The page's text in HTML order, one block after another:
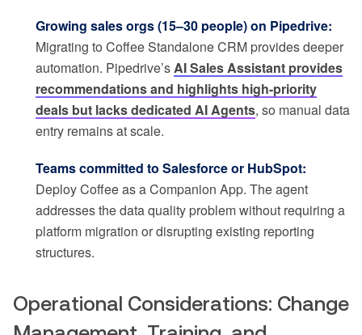
Growing sales orgs (15–30 people) on Pipedrive:
Migrating to Coffee Standalone CRM provides deeper
automation. Pipedrive’sAI Sales Assistant provides
recommendations and highlights high-priority
deals but lacks dedicated AI Agents, so manual data
entry remains at scale.
Teams committed to Salesforce or HubSpot:
Deploy Coffee as a Companion App. The agent
addresses the data quality problem without requiring a
platform migration or disrupting existing reporting
structures.
Operational Considerations: Change